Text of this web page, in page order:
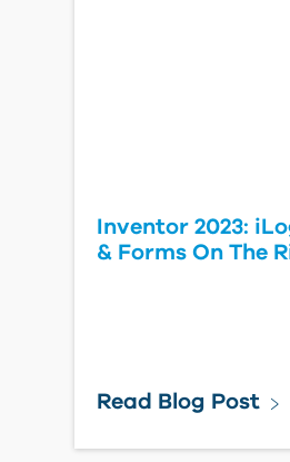
Inventor 2023:
& Forms On The
Read Blog Post